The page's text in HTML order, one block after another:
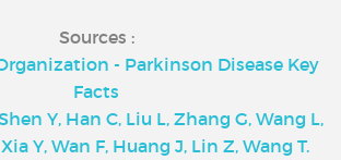
Sources :
- Parkinson Disease Key
Facts
Y, Han C, Liu L, Zhang G, Wang L,
Y, Wan F, Huang J, Lin Z, Wang T.